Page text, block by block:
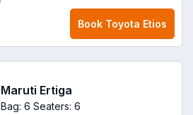
Book Toyota Etios
Maruti Ertiga
Bag: 6 Seaters: 6